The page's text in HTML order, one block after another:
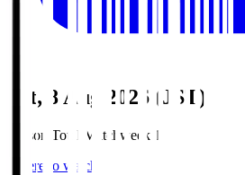
Sat, 8 Aug 2026 (JST)
Season Total Matchweek 1
Where to watch